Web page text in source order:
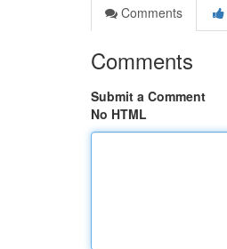
Comments
Comments
Submit a Comment
No HTML